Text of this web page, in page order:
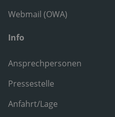
Webmail (OWA)
Info
Ansprechpersonen
Pressestelle
Anfahrt/Lage